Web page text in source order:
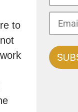
to